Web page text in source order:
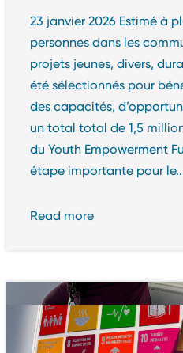
23 janvier 2026 Estimé à
personnes dans les
projets jeunes, divers,
été sélectionnés pour
des capacités,
un total total de 1,5
du Youth Empowerment
étape importante pour
Read more